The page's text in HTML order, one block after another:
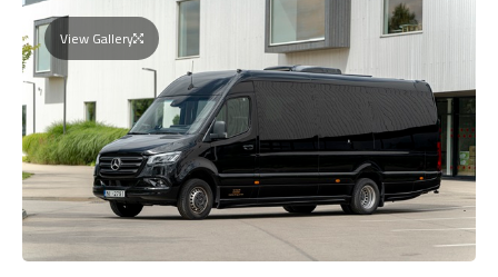
View Gallery